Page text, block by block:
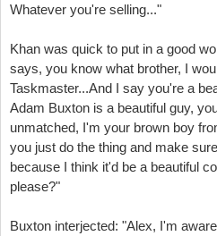
Whatever you're selling..."
Khan was quick to put in a good
says, you know what brother, I
Taskmaster...And I say you're a
Adam Buxton is a beautiful guy,
unmatched, I'm your brown boy
you just do the thing and make
because I think it'd be a beautiful
please?"
Buxton interjected: "Alex, I'm